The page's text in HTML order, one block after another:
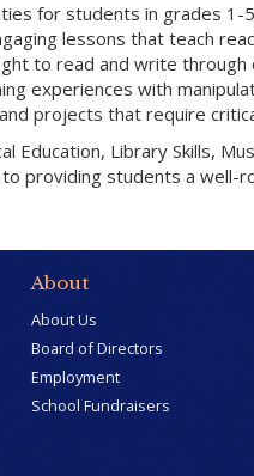
for students in grades 1-
lessons that teach
to read and write through
experiences with
projects that require
Education, Library Skills,
providing students a well-
About
About Us
Board of Directors
Employment
School Fundraisers